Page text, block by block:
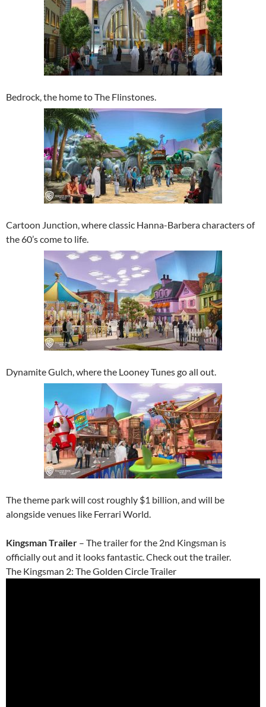
Bedrock, the home to The Flinstones.
Cartoon Junction, where classic Hanna-Barbera characters of
the 60’s come to life.
Dynamite Gulch, where the Looney Tunes go all out.
The theme park will cost roughly $1 billion, and will be
alongside venues like Ferrari World.
Kingsman Trailer – The trailer for the 2nd Kingsman is
officially out and it looks fantastic. Check out the trailer.
The Kingsman 2: The Golden Circle Trailer